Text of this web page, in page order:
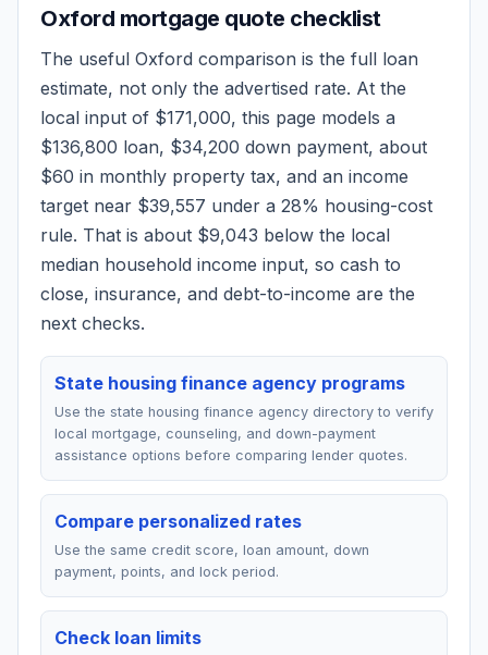
Oxford mortgage quote checklist
The useful Oxford comparison is the full loan
estimate, not only the advertised rate. At the
local input of $171,000, this page models a
$136,800 loan, $34,200 down payment, about
$60 in monthly property tax, and an income
target near $39,557 under a 28% housing-cost
rule. That is about $9,043 below the local
median household income input, so cash to
close, insurance, and debt-to-income are the
next checks.
State housing finance agency programs
Use the state housing finance agency directory to verify
local mortgage, counseling, and down-payment
assistance options before comparing lender quotes.
Compare personalized rates
Use the same credit score, loan amount, down
payment, points, and lock period.
Check loan limits